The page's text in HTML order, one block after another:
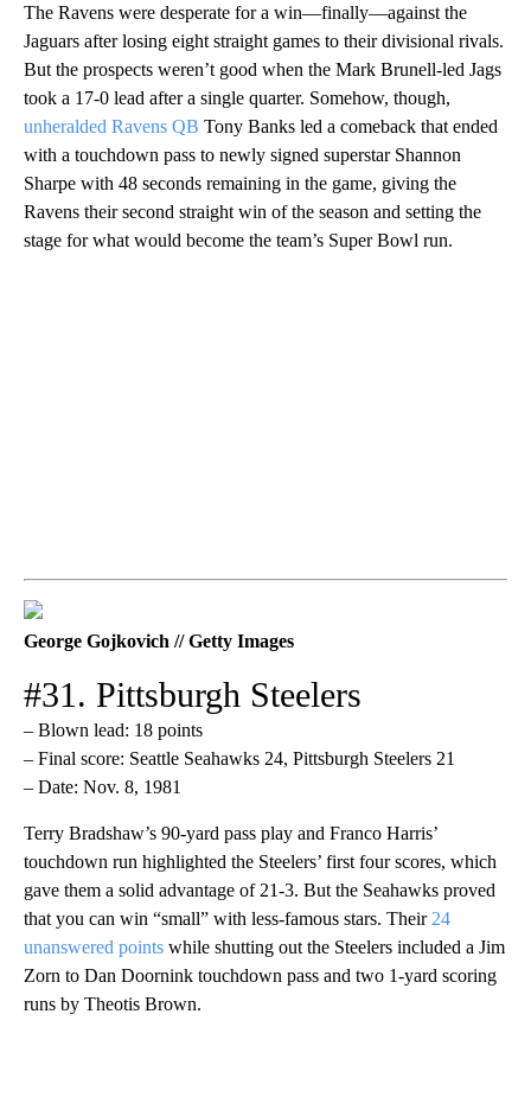
The Ravens were desperate for a win—finally—against the
Jaguars after losing eight straight games to their divisional rivals.
But the prospects weren’t good when the Mark Brunell-led Jags
took a 17-0 lead after a single quarter. Somehow, though,
unheralded Ravens QB Tony Banks led a comeback that ended
with a touchdown pass to newly signed superstar Shannon
Sharpe with 48 seconds remaining in the game, giving the
Ravens their second straight win of the season and setting the
stage for what would become the team’s Super Bowl run.
George Gojkovich // Getty Images
#31. Pittsburgh Steelers
– Blown lead: 18 points
– Final score: Seattle Seahawks 24, Pittsburgh Steelers 21
– Date: Nov. 8, 1981
Terry Bradshaw’s 90-yard pass play and Franco Harris’
touchdown run highlighted the Steelers’ first four scores, which
gave them a solid advantage of 21-3. But the Seahawks proved
that you can win “small” with less-famous stars. Their 24
unanswered points while shutting out the Steelers included a Jim
Zorn to Dan Doornink touchdown pass and two 1-yard scoring
runs by Theotis Brown.